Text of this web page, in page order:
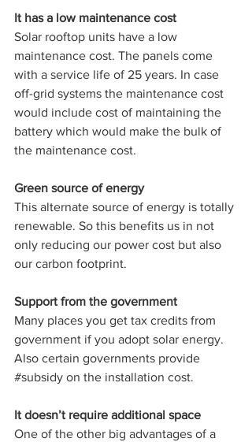
It has a low maintenance cost
Solar rooftop units have a low
maintenance cost. The panels come
with a service life of 25 years. In case
off-grid systems the maintenance cost
would include cost of maintaining the
battery which would make the bulk of
the maintenance cost.
Green source of energy
This alternate source of energy is totally
renewable. So this benefits us in not
only reducing our power cost but also
our carbon footprint.
Support from the government
Many places you get tax credits from
government if you adopt solar energy.
Also certain governments provide
#subsidy on the installation cost.
It doesn’t require additional space
One of the other big advantages of a